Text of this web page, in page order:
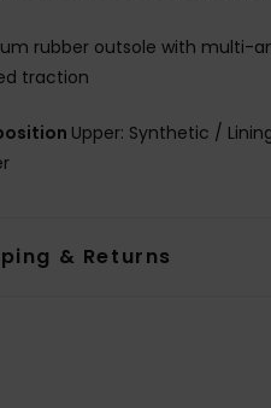
rubber outsole with multi-
traction
Upper: Synthetic /
& Returns